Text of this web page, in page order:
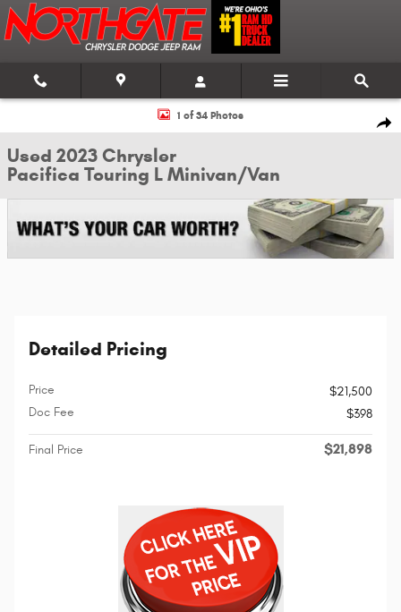
Skip to main content
Used 2023 Chrysler Pacifica Touring L Minivan/Van Photo 1 of 34
1 of 34 Photos
Used 2023 Chrysler
Pacifica Touring L Minivan/Van
Detailed Pricing
Price
$21,500
Doc Fee
$398
Final Price $21,898